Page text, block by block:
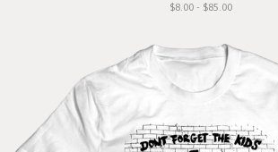
$8.00 - $85.00